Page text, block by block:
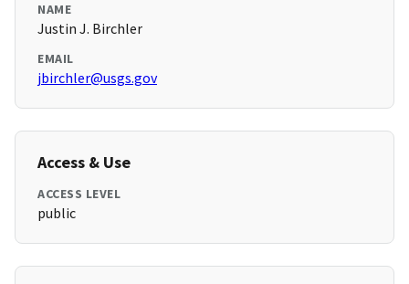
NAME
Justin J. Birchler
EMAIL
jbirchler@usgs.gov
Access & Use
ACCESS LEVEL
public